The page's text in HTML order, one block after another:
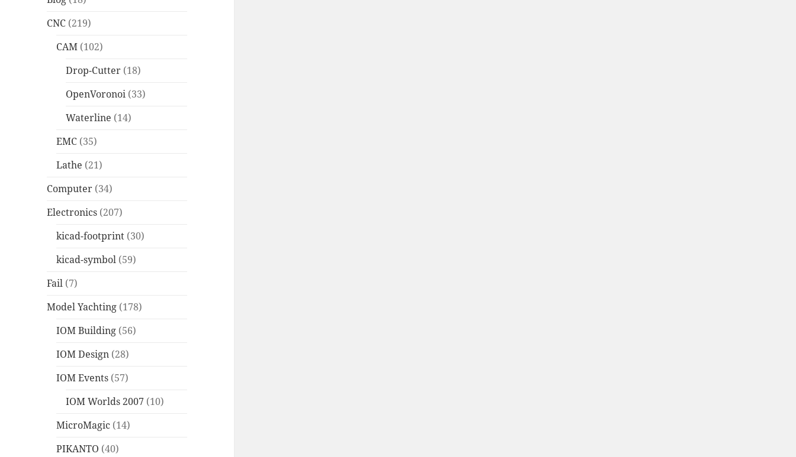
CNC (219)
CAM (102)
Drop-Cutter (18)
OpenVoronoi (33)
Waterline (14)
EMC (35)
Lathe (21)
Computer (34)
Electronics (207)
kicad-footprint (30)
kicad-symbol (59)
Fail (7)
Model Yachting (178)
IOM Building (56)
IOM Design (28)
IOM Events (57)
IOM Worlds 2007 (10)
MicroMagic (14)
PIKANTO (40)